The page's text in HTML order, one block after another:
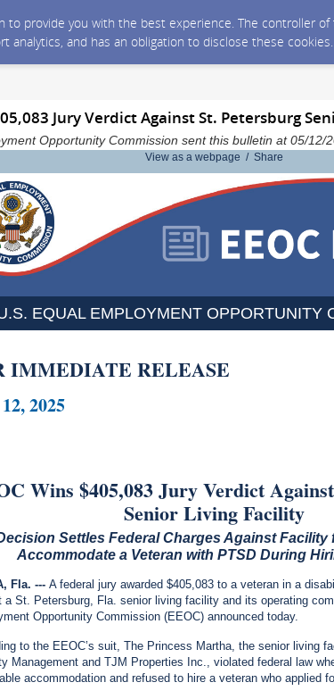
provide you with the best experience. The controller
analytics, and has an obligation to disclose these
Jury Verdict Against St. Petersburg
Opportunity Commission sent this bulletin at 05/12/
View as a webpage / Share
EQUAL EMPLOYMENT OPPORTUNITY
IMMEDIATE RELEASE
2025
Wins $405,083 Jury Verdict
Senior Living Facility
Settles Federal Charges Against Facility
Accommodate a Veteran with PTSD During
Fla. --- A federal jury awarded $405,083 to a veteran in a
a St. Petersburg, Fla. senior living facility and its operating
Opportunity Commission (EEOC) announced today.
to the EEOC’s suit, The Princess Martha, the senior living
Management and TJM Properties Inc., violated federal law
accommodation and refused to hire a veteran who applied